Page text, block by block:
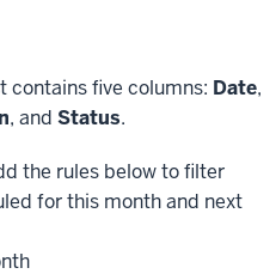
contains five columns: Date,
, and Status.
the rules below to filter
for this month and next